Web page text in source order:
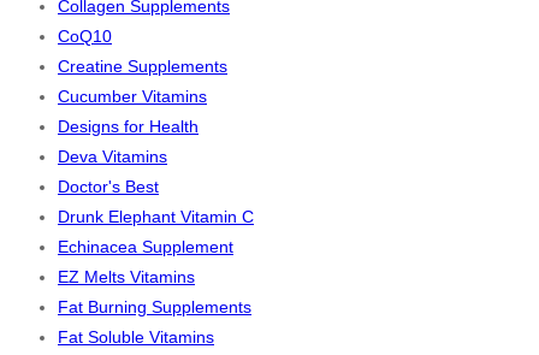
Collagen Supplements
CoQ10
Creatine Supplements
Cucumber Vitamins
Designs for Health
Deva Vitamins
Doctor's Best
Drunk Elephant Vitamin C
Echinacea Supplement
EZ Melts Vitamins
Fat Burning Supplements
Fat Soluble Vitamins